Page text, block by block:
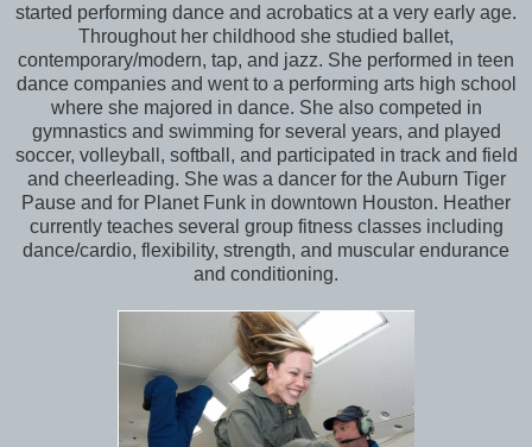
started performing dance and acrobatics at a very early age.
Throughout her childhood she studied ballet,
contemporary/modern, tap, and jazz. She performed in teen
dance companies and went to a performing arts high school
where she majored in dance. She also competed in
gymnastics and swimming for several years, and played
soccer, volleyball, softball, and participated in track and field
and cheerleading. She was a dancer for the Auburn Tiger
Pause and for Planet Funk in downtown Houston. Heather
currently teaches several group fitness classes including
dance/cardio, flexibility, strength, and muscular endurance
and conditioning.